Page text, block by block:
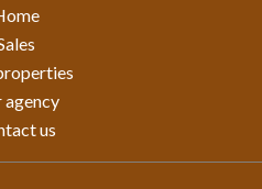
agency
us